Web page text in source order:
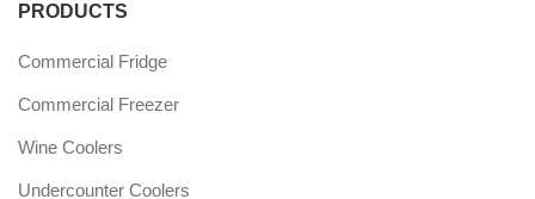
PRODUCTS
Commercial Fridge
Commercial Freezer
Wine Coolers
Undercounter Coolers